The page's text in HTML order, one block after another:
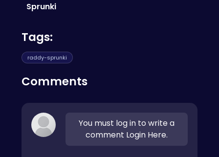
Sprunki
Tags:
raddy-sprunki
Comments
You must log in to write a
comment Login Here.